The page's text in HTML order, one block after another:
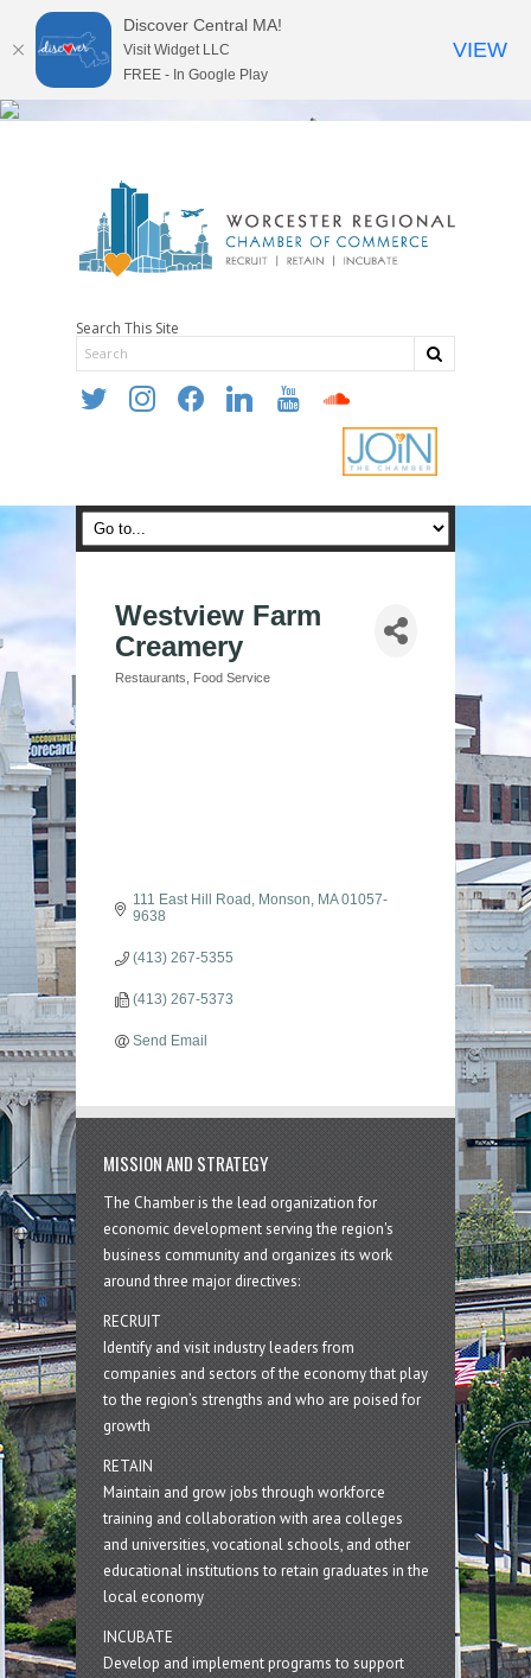
Search This Site
twitter instagramfacebooklinkedin youtube soundcloud
Westview Farm
Creamery
Categories
Restaurants Food Service
111 East Hill Road Monson MA 01057-
9638
(413) 267-5355
(413) 267-5373
Send Email
MISSION AND STRATEGY
The Chamber is the lead organization for
economic development serving the region's
business community and organizes its work
around three major directives:
RECRUIT
Identify and visit industry leaders from
companies and sectors of the economy that play
to the region’s strengths and who are poised for
growth
RETAIN
Maintain and grow jobs through workforce
training and collaboration with area colleges
and universities, vocational schools, and other
educational institutions to retain graduates in the
local economy
INCUBATE
Develop and implement programs to support
Discover Central MA!
Visit Widget LLC
FREE - In Google Play
VIEW